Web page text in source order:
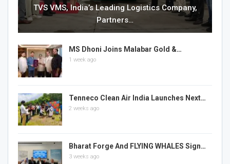
TVS VMS, India’s Leading Logistics Company,
Partners…
MS Dhoni Joins Malabar Gold &…
1 week ago
Tenneco Clean Air India Launches Next…
2 weeks ago
Bharat Forge And FLYING WHALES Sign…
3 weeks ago